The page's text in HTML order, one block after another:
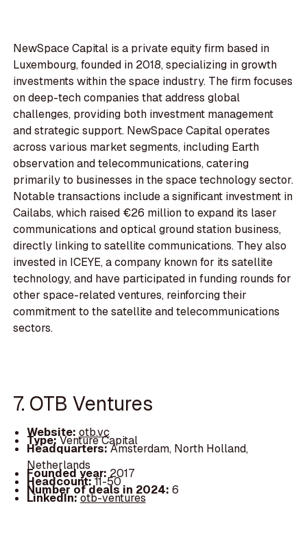
NewSpace Capital is a private equity firm based in
Luxembourg, founded in 2018, specializing in growth
investments within the space industry. The firm focuses
on deep-tech companies that address global
challenges, providing both investment management
and strategic support. NewSpace Capital operates
across various market segments, including Earth
observation and telecommunications, catering
primarily to businesses in the space technology sector.
Notable transactions include a significant investment in
Cailabs, which raised €26 million to expand its laser
communications and optical ground station business,
directly linking to satellite communications. They also
invested in ICEYE, a company known for its satellite
technology, and have participated in funding rounds for
other space-related ventures, reinforcing their
commitment to the satellite and telecommunications
sectors.
7. OTB Ventures
Website: otb.vc
Type:Venture Capital
Headquarters:Amsterdam, North Holland,
Netherlands
Founded year: 2017
Headcount:11-50
Number of deals in 2024: 6
LinkedIn:otb-ventures